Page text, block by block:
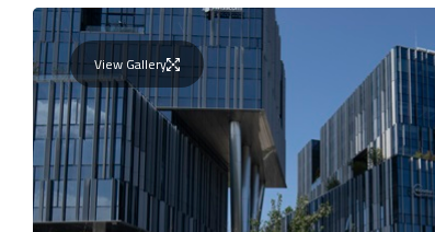
View Gallery